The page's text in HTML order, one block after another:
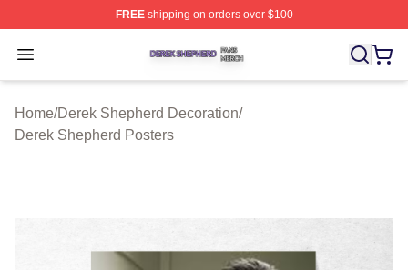
FREEshipping on orders over $100
Open menu
Derek Shepherd Shop ⚡️ Officially Licensed Derek
Home/Derek Shepherd Decoration/
Derek Shepherd Posters